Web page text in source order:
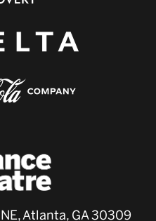
Atlanta, GA 30309